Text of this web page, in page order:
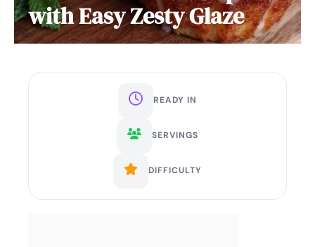
with Easy Zesty Glaze
READY IN
SERVINGS
DIFFICULTY